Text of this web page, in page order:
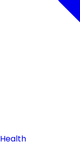
Health